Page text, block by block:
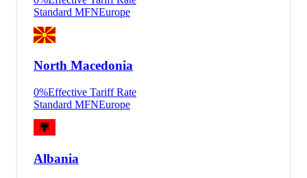
Standard MFNEurope
North Macedonia
0%Effective Tariff Rate
Standard MFNEurope
Albania